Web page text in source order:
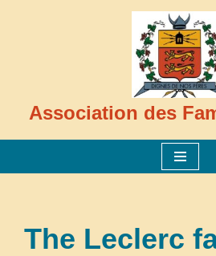
Association des
The Leclerc